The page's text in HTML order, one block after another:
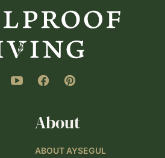
About
ABOUT AYSEGUL